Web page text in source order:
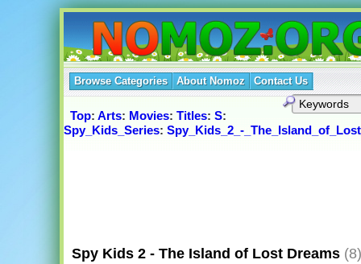
Browse Categories About Nomoz Contact Us
Top: Arts: Movies: Titles: S:
Spy_Kids_Series: Spy_Kids_2_-
Spy Kids 2 - The Island of Lost Dreams (8)